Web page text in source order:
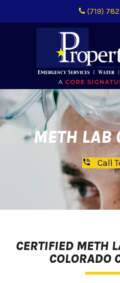
(719)
METH LAB
Call
CERTIFIED METH
COLORADO